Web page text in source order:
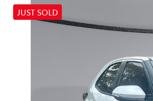
JUST SOLD